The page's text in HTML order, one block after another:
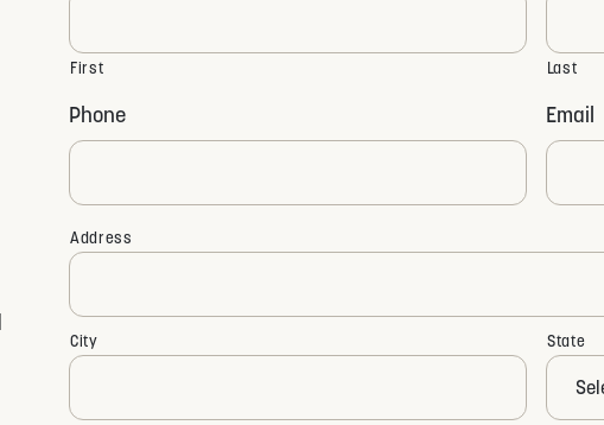
First Last
Phone Email
Address
Address
City State